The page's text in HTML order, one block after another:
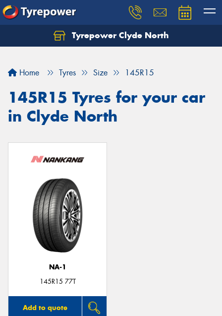
Tyrepower Clyde North
Home Tyres Size 145R15
145R15 Tyres for your car
in Clyde North
NA-1
145R15 77T
Add to quote
Let us know what you need, and our team will
Your details